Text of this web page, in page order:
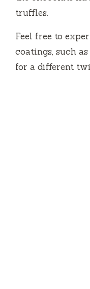
truffles.
Feel free to
coatings, such
for a different